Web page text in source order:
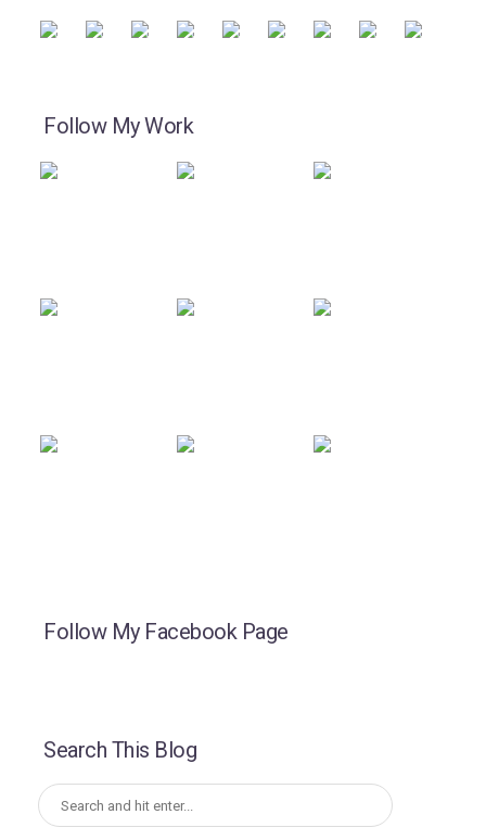
Follow My Work
Follow My Facebook Page
Search This Blog